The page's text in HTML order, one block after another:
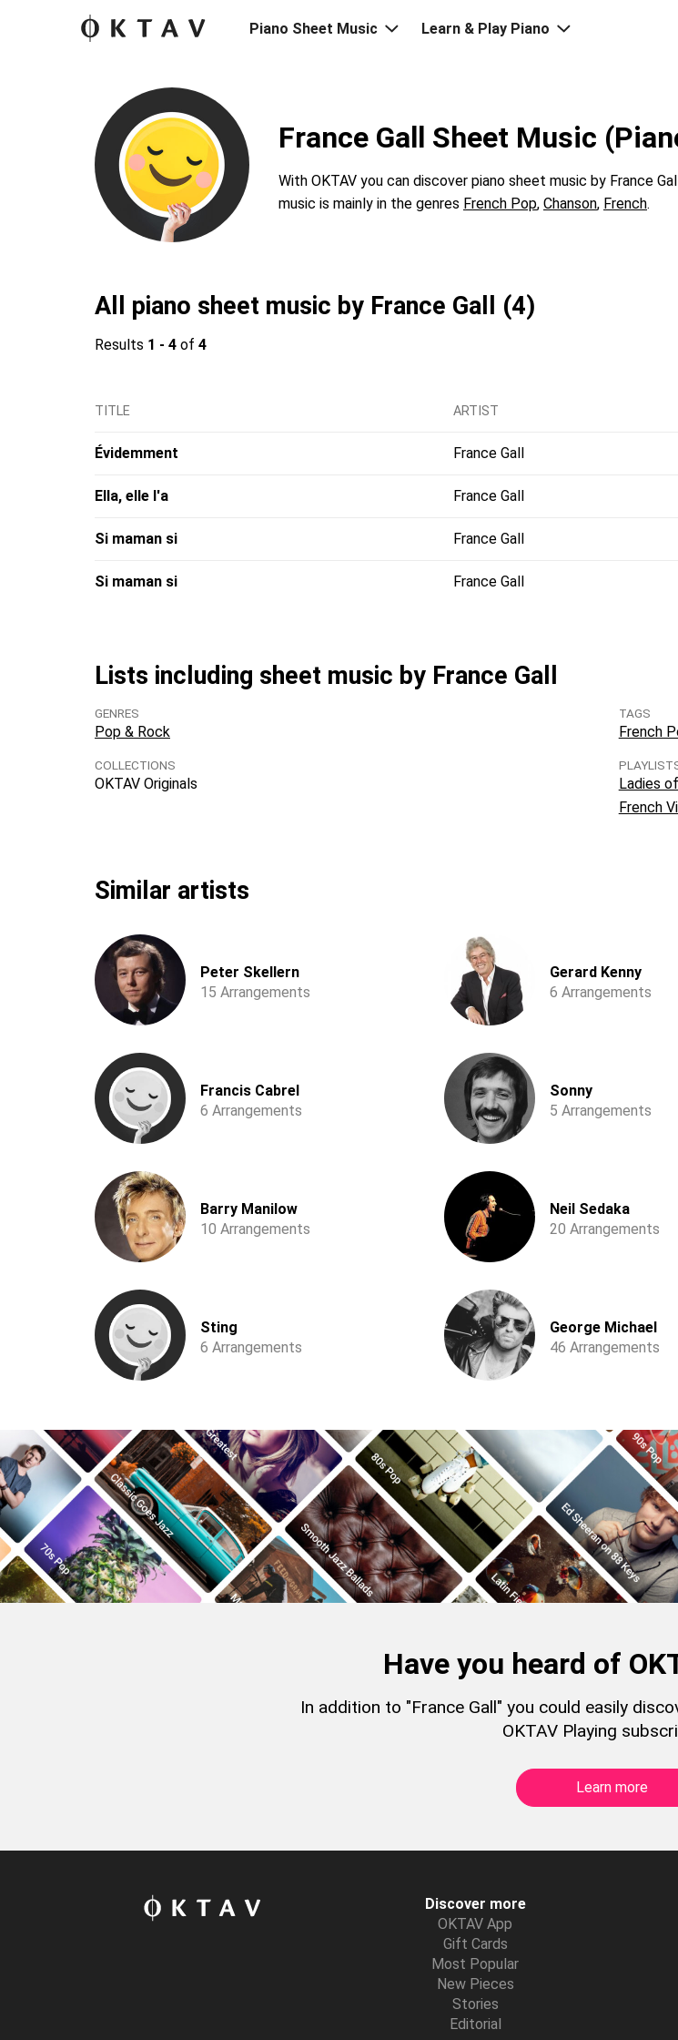
Piano Sheet Music Learn & Play Piano
France Gall Sheet Music
With OKTAV you can discover piano sheet music by France
music is mainly in the genres French Pop, Chanson, French.
All piano sheet music by France Gall (4)
Results 1 - 4 of 4
TITLE ARTIST
Évidemment France Gall
Ella, elle l'a France Gall
Si maman si France Gall
Si maman si France Gall
Lists including sheet music by France Gall
GENRES
Pop & Rock
COLLECTIONS
OKTAV Originals
TAGS
French
Ladies
French
Similar artists
Peter Skellern
15 Arrangements
Gerard Kenny
6 Arrangements
Francis Cabrel
6 Arrangements
Sonny
5 Arrangements
Barry Manilow
10 Arrangements
Neil Sedaka
20 Arrangements
Sting
6 Arrangements
George Michael
46 Arrangements
Have you heard of
In addition to "France Gall" you could easily
OKTAV Playing
Learn more
Discover more
OKTAV App
Gift Cards
Most Popular
New Pieces
Stories
Editorial